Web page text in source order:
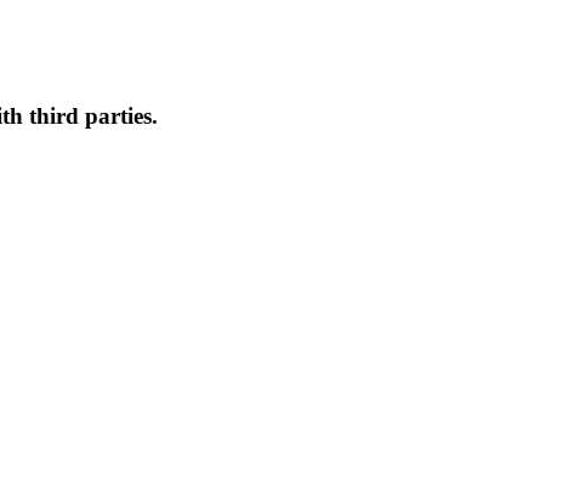
third parties.